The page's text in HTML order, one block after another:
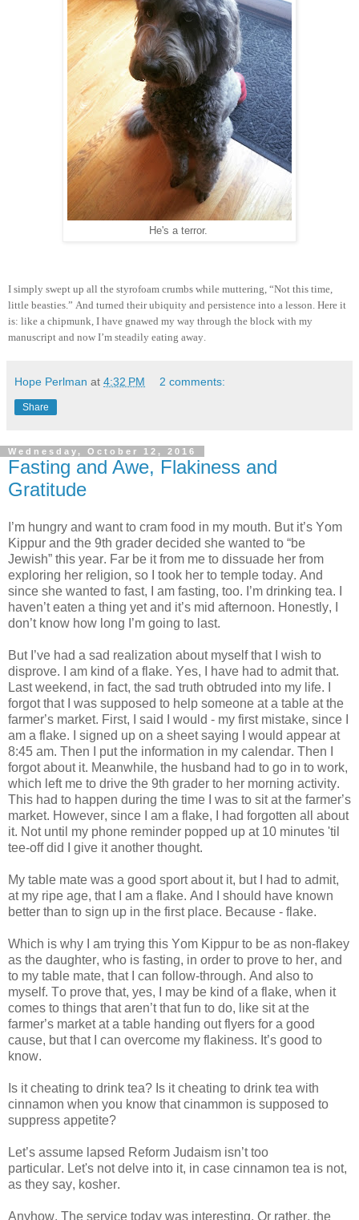
He's a terror.
I simply swept up all the styrofoam crumbs while muttering, “Not this time,
little beasties.” And turned their ubiquity and persistence into a lesson. Here it
is: like a chipmunk, I have gnawed my way through the block with my
manuscript and now I’m steadily eating away.
Hope Perlman at 4:32 PM 2 comments:
Share
Wednesday, October 12, 2016
Fasting and Awe, Flakiness and
Gratitude
I’m hungry and want to cram food in my mouth. But it’s Yom
Kippur and the 9th grader decided she wanted to “be
Jewish” this year. Far be it from me to dissuade her from
exploring her religion, so I took her to temple today. And
since she wanted to fast, I am fasting, too. I’m drinking tea. I
haven’t eaten a thing yet and it’s mid afternoon. Honestly, I
don’t know how long I’m going to last.
But I’ve had a sad realization about myself that I wish to
disprove. I am kind of a flake. Yes, I have had to admit that.
Last weekend, in fact, the sad truth obtruded into my life. I
forgot that I was supposed to help someone at a table at the
farmer’s market. First, I said I would - my first mistake, since I
am a flake. I signed up on a sheet saying I would appear at
8:45 am. Then I put the information in my calendar. Then I
forgot about it. Meanwhile, the husband had to go in to work,
which left me to drive the 9th grader to her morning activity.
This had to happen during the time I was to sit at the farmer’s
market. However, since I am a flake, I had forgotten all about
it. Not until my phone reminder popped up at 10 minutes 'til
tee-off did I give it another thought.
My table mate was a good sport about it, but I had to admit,
at my ripe age, that I am a flake. And I should have known
better than to sign up in the first place. Because - flake.
Which is why I am trying this Yom Kippur to be as non-flakey
as the daughter, who is fasting, in order to prove to her, and
to my table mate, that I can follow-through. And also to
myself. To prove that, yes, I may be kind of a flake, when it
comes to things that aren’t that fun to do, like sit at the
farmer’s market at a table handing out flyers for a good
cause, but that I can overcome my flakiness. It’s good to
know.
Is it cheating to drink tea? Is it cheating to drink tea with
cinnamon when you know that cinammon is supposed to
suppress appetite?
Let’s assume lapsed Reform Judaism isn’t too
particular. Let's not delve into it, in case cinnamon tea is not,
as they say, kosher.
Anyhow. The service today was interesting. Or rather, the